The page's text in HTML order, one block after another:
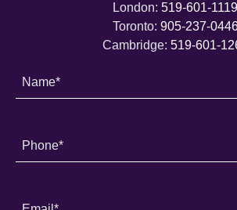
London: 519-601-1119
Toronto: 905-237-
Cambridge: 519-601-